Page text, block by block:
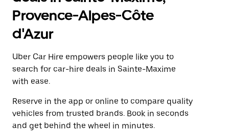
Provence-Alpes-Côte
d'Azur
Uber Car Hire empowers people like you to
search for car-hire deals in Sainte-Maxime
with ease.
Reserve in the app or online to compare quality
vehicles from trusted brands. Book in seconds
and get behind the wheel in minutes.